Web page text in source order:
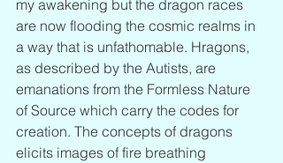
my awakening but the dragon races
are now flooding the cosmic realms in
a way that is unfathomable. Hragons,
as described by the Autists, are
emanations from the Formless Nature
of Source which carry the codes for
creation. The concepts of dragons
elicits images of fire breathing